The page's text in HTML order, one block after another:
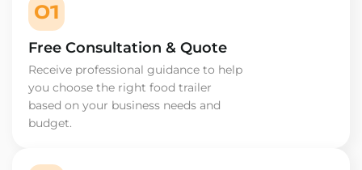
01
Free Consultation & Quote
Receive professional guidance to help
you choose the right food trailer
based on your business needs and
budget.